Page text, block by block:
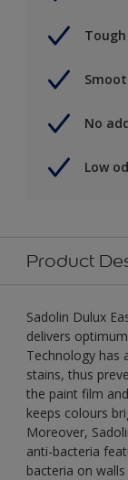
No
Low
Product
Sadolin Dulux
delivers
Technology has
stains, thus
the paint film
keeps colours
Moreover,
anti-bacteria
bacteria on walls